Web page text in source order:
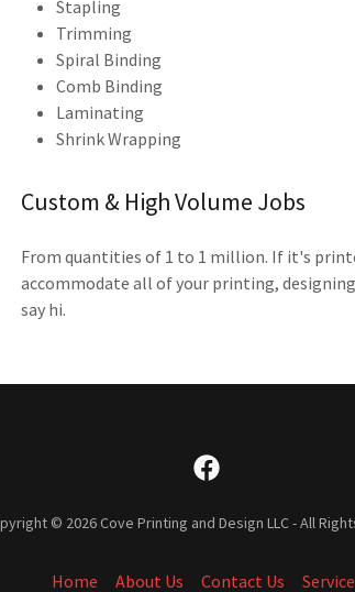
Stapling
Trimming
Spiral Binding
Comb Binding
Laminating
Shrink Wrapping
Custom & High Volume Jobs
From quantities of 1 to 1 million. If it's
accommodate all of your printing,
say hi.
© 2026 Cove Printing and Design LLC - All
Home About Us Contact Us